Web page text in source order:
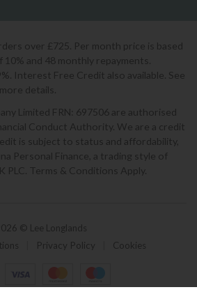
over £725. Per month price is based
and 48 monthly repayments.
Interest Free Credit also available. See
details.
Limited FRN: 697506 are authorised
Conduct Authority. We are a credit
is subject to status and affordability,
Personal Finance, a trading style of
PLC. Terms & Conditions Apply.
© Lee Longlands
Privacy Policy Cookies